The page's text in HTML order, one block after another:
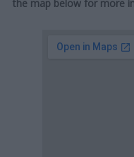
the map below for more